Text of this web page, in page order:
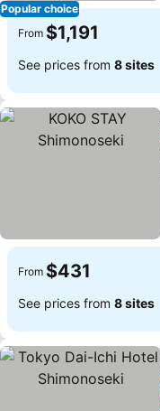
Popular choice
From $1,191
See prices from 8 sites
From $431
See prices from 8 sites